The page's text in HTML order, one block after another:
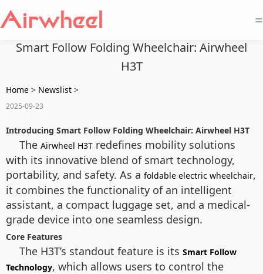
=
Smart Follow Folding Wheelchair: Airwheel
H3T
Home > Newslist >
2025-09-23
Introducing Smart Follow Folding Wheelchair: Airwheel H3T
The Airwheel H3T redefines mobility solutions
with its innovative blend of smart technology,
portability, and safety. As a foldable electric wheelchair,
it combines the functionality of an intelligent
assistant, a compact luggage set, and a medical-
grade device into one seamless design.
Core Features
The H3T’s standout feature is its Smart Follow
Technology, which allows users to control the